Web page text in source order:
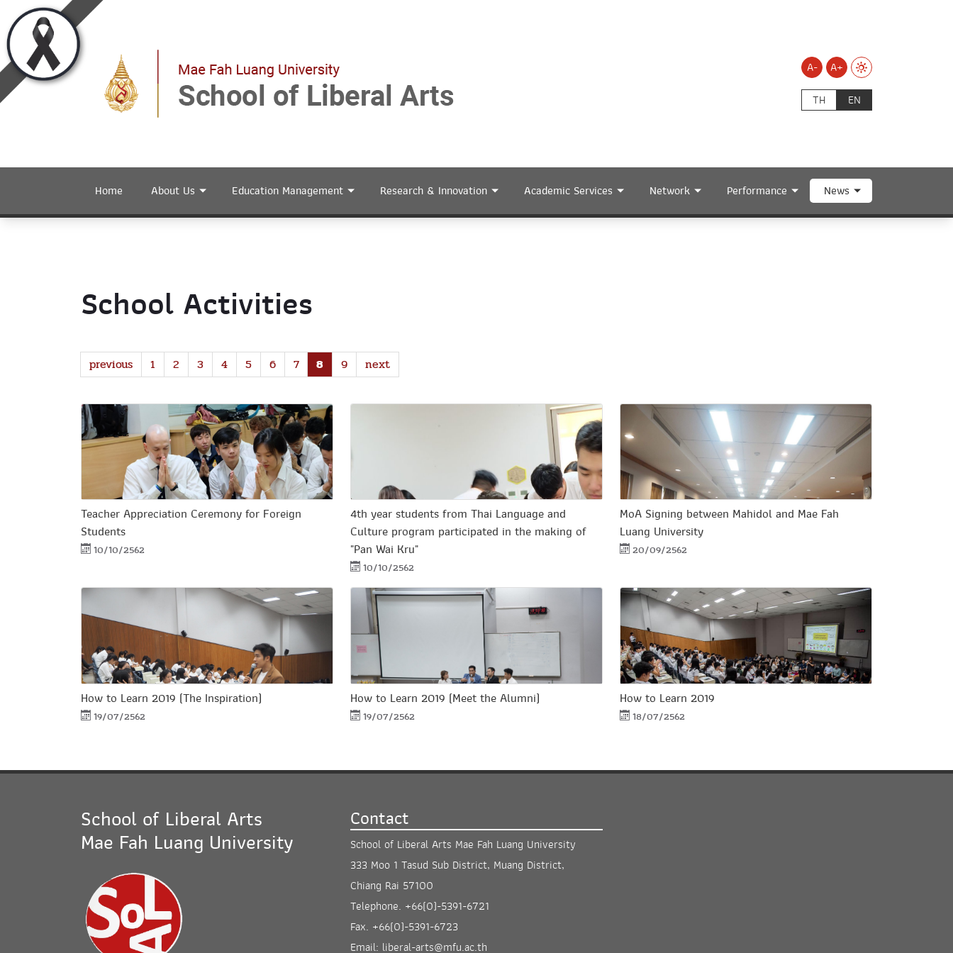
A-
A+
TH
EN
Home About Us Education Management Research & Innovation Academic Services Network Performance News
School Activities
previous 1 2 3 4 5 6 7 8 9 next
Teacher Appreciation Ceremony for Foreign
Students
10/10/2562
4th year students from Thai Language and
Culture program participated in the making of
"Pan Wai Kru"
10/10/2562
MoA Signing between Mahidol and Mae Fah
Luang University
20/09/2562
How to Learn 2019 (The Inspiration)
19/07/2562
How to Learn 2019 (Meet the Alumni)
19/07/2562
How to Learn 2019
18/07/2562
School of Liberal Arts
Mae Fah Luang University
Contact
School of Liberal Arts Mae Fah Luang University
333 Moo 1 Tasud Sub District, Muang District,
Chiang Rai 57100
Telephone. +66(0)-5391-6721
Fax. +66(0)-5391-6723
Email: liberal-arts@mfu.ac.th